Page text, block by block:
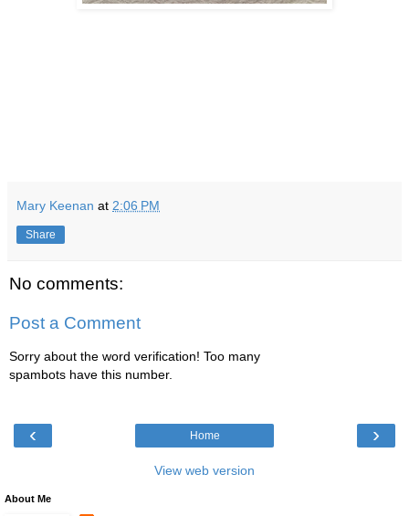
Mary Keenan at 2:06 PM
Share
No comments:
Post a Comment
Sorry about the word verification! Too many
spambots have this number.
‹ ›
Home
View web version
About Me